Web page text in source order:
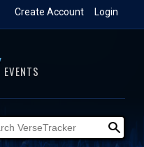
Login
Create Account
EVENTS